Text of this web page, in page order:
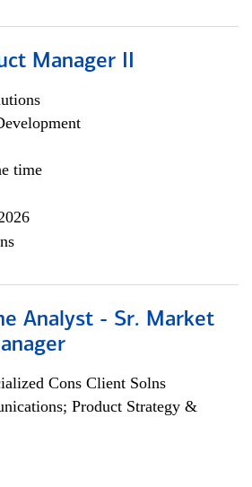
Manager II
time
Analyst - Sr. Market
Cons Client Solns
Product Strategy &